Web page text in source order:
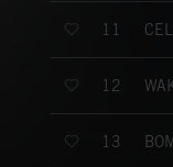
11
12
13